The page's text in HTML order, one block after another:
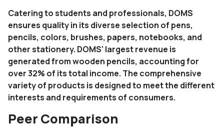
Catering to students and professionals, DOMS
ensures quality in its diverse selection of pens,
pencils, colors, brushes, papers, notebooks, and
other stationery. DOMS' largest revenue is
generated from wooden pencils, accounting for
over 32% of its total income. The comprehensive
variety of products is designed to meet the different
interests and requirements of consumers.
Peer Comparison